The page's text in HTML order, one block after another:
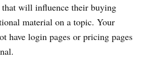
that will influence their buying
material on a topic. Your
have login pages or pricing pages